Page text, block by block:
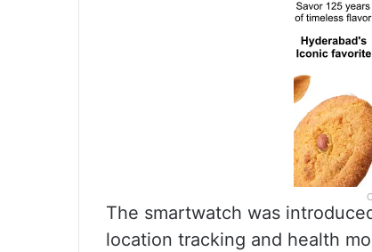
The smartwatch was
location tracking and health